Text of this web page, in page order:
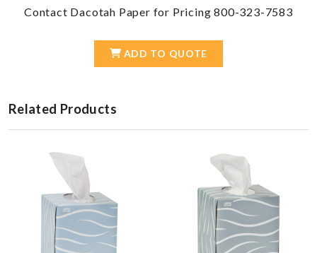
Contact Dacotah Paper for Pricing 800-323-7583
ADD TO QUOTE
Related Products